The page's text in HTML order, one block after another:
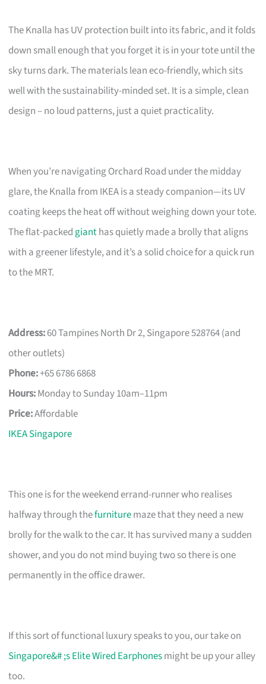
The Knalla has UV protection built into its fabric, and it folds
down small enough that you forget it is in your tote until the
sky turns dark. The materials lean eco-friendly, which sits
well with the sustainability-minded set. It is a simple, clean
design – no loud patterns, just a quiet practicality.
When you’re navigating Orchard Road under the midday
glare, the Knalla from IKEA is a steady companion—its UV
coating keeps the heat off without weighing down your tote.
The flat-packed gianthas quietly made a brolly that aligns
with a greener lifestyle, and it’s a solid choice for a quick run
to the MRT.
Address:60 Tampines North Dr 2, Singapore 528764 (and
other outlets)
Phone:+65 6786 6868
Hours:Monday to Sunday 10am–11pm
Price:Affordable
IKEA Singapore
This one is for the weekend errand-runner who realises
halfway through thefurnituremaze that they need a new
brolly for the walk to the car. It has survived many a sudden
shower, and you do not mind buying two so there is one
permanently in the office drawer.
If this sort of functional luxury speaks to you, our take on
Singapore&# ;s Elite Wired Earphonesmight be up your alley
too.